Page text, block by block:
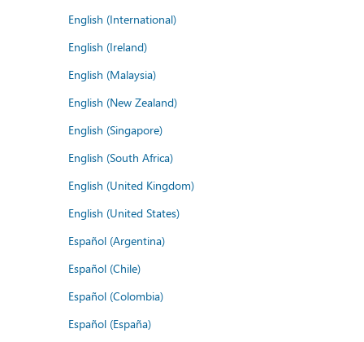
English (International)
English (Ireland)
English (Malaysia)
English (New Zealand)
English (Singapore)
English (South Africa)
English (United Kingdom)
English (United States)
Español (Argentina)
Español (Chile)
Español (Colombia)
Español (España)